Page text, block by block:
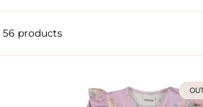
56 products